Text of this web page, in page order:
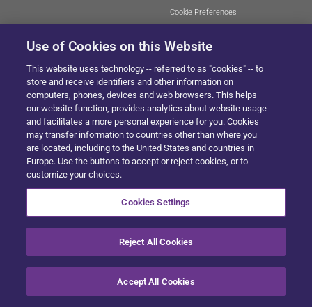
Cookie Preferences
SITEMAP
© 2024 Solera All Rights Reserved .
Use of Cookies on this Website
This website uses technology -- referred to as "cookies" -- to
store and receive identifiers and other information on
computers, phones, devices and web browsers. This helps
our website function, provides analytics about website usage
and facilitates a more personal experience for you. Cookies
may transfer information to countries other than where you
are located, including to the United States and countries in
Europe. Use the buttons to accept or reject cookies, or to
customize your choices.
Cookies Settings
Reject All Cookies
Accept All Cookies